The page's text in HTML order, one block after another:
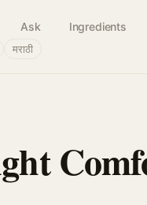
Ask Ingredients
मराठी